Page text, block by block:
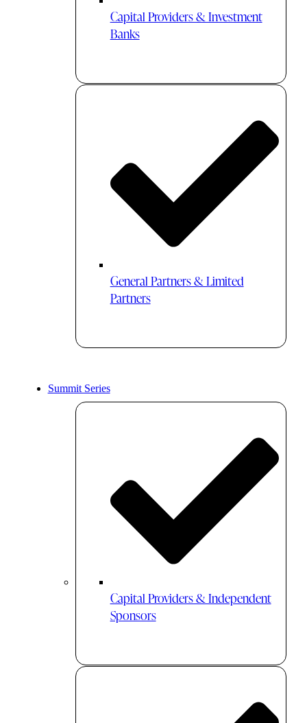
Capital Providers & Investment
Banks
General Partners & Limited
Partners
Summit Series
Capital Providers & Independent
Sponsors